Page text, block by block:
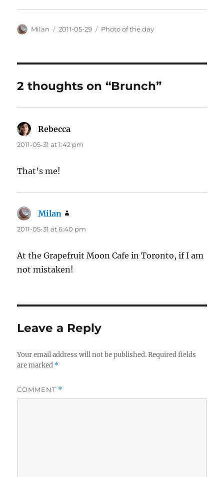
Author
Milan
Posted
2011-05-29 Categories
Photo of the day
2 thoughts on “Brunch”
Rebecca
2011-05-31 at 1:42 pm
That’s me!
Milan
2011-05-31 at 6:40 pm
At the Grapefruit Moon Cafe in Toronto, if I am
not mistaken!
Leave a Reply
Your email address will not be published. Required fields
are marked *
COMMENT *